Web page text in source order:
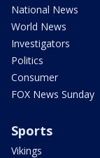
National News
World News
Investigators
Politics
Consumer
FOX News Sunday
Sports
Vikings